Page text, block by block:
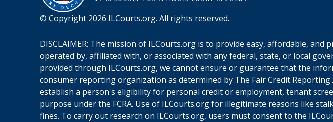
© Copyright 2026 ILCourts.org. All rights reserved.
DISCLAIMER: The mission of ILCourts.org is to provide easy, affordable, and
operated by, affiliated with, or associated with any federal, state, or local
provided through ILCourts.org, we cannot ensure or guarantee that the
consumer reporting organization as determined by The Fair Credit Reporting
establish a person's eligibility for personal credit or employment, tenant
purpose under the FCRA. Use of ILCourts.orgfor illegitimate reasons like
fines. To carry out research on ILCourts.org, users must consent to the